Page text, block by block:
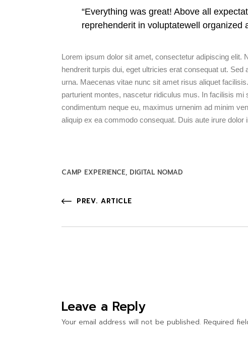
“Everything was great! Above all
reprehenderit in voluptatewell organized
Lorem ipsum dolor sit amet, consectetur adipiscing elit.
hendrerit turpis dui, eget ultricies erat consequat ut.
urna. Maecenas vitae nunc sit amet risus aliquet
parturient montes, nascetur ridiculus mus. In facilisis
condimentum neque eu, maximus urnenim ad minim
aliquip ex ea commodo consequat. Duis aute irure dolor
CAMP EXPERIENCE DIGITAL NOMAD
PREV. ARTICLE
Leave a Reply
Your email address will not be published. Required